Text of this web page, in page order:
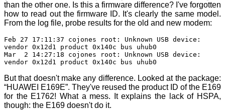
than the other one. Is this a firmware difference? I've forgotten
how to read out the firmware ID. It's clearly the same model.
From the log file, probe results for the old and new modem:
Feb 27 17:11:37 cojones root: Unknown USB device:
vendor 0x12d1 product 0x140c bus uhub0
Mar 2 14:27:18 cojones root: Unknown USB device:
vendor 0x12d1 product 0x140c bus uhub0
But that doesn't make any difference. Looked at the package:
“HUAWEI E169E”. They've reused the product ID of the E169
for the E1762! What a mess. It explains the lack of HSPA,
though: the E169 doesn't do it.